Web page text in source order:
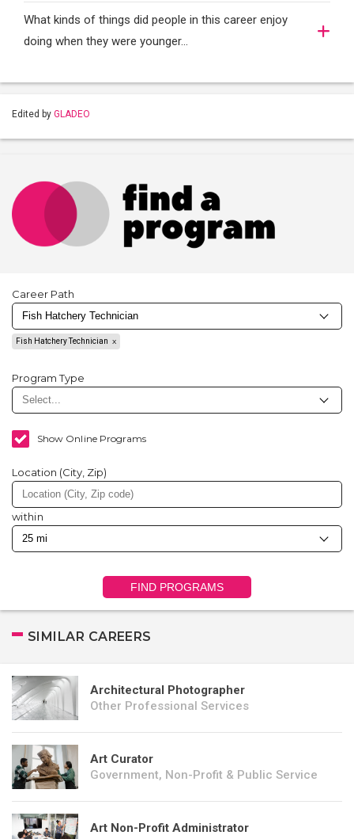
What kinds of things did people in this career enjoy
doing when they were younger…
Edited by GLADEO
Career Path
Fish Hatchery Technician
Program Type
Show Online Programs
Location (City, Zip)
within
FIND PROGRAMS
SIMILAR CAREERS
Architectural Photographer
Other Professional Services
Art Curator
Government, Non-Profit & Public Service
Art Non-Profit Administrator